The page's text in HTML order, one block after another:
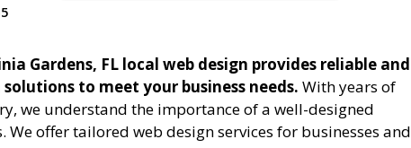
Gardens, FL local web design provides reliable and
to meet your business needs. With years of
we understand the importance of a well-designed
We offer tailored web design services for businesses and